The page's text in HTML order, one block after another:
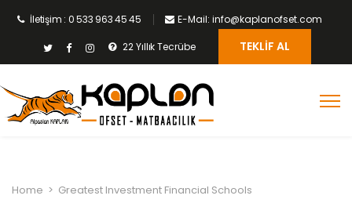
İletişim : 0 533 963 45 45 E-Mail: info@kaplanofset.com
22 Yıllık Tecrübe TEKLIF AL
Home > Greatest Investment Financial Schools